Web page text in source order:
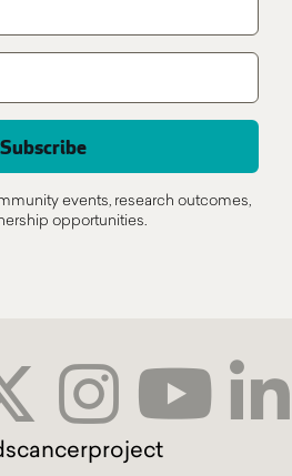
events, research outcomes,
opportunities.